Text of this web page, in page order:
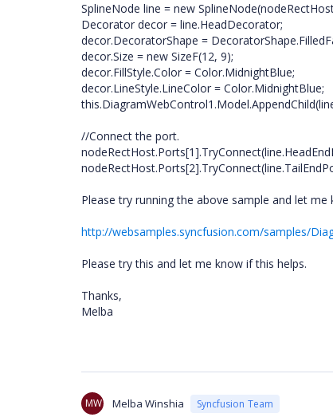
SplineNode line = new
Decorator decor = line.HeadDecorator;
decor.DecoratorShape =
decor.Size = new SizeF(12, 9);
decor.FillStyle.Color = Color.MidnightBlue;
decor.LineStyle.LineColor = Color.MidnightBlue;
//Connect the port.
Please try running the above sample and let me
http://websamples.syncfusion.com/samples/
Please try this and let me know if this helps.
Thanks,
Melba
MW Melba Winshia Syncfusion Team